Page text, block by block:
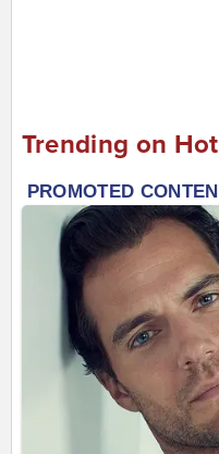
Trending on